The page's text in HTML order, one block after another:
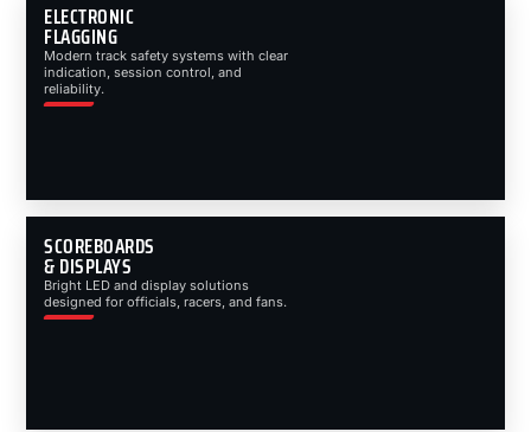
ELECTRONIC
FLAGGING
Modern track safety systems with clear
indication, session control, and
reliability.
SCOREBOARDS
& DISPLAYS
Bright LED and display solutions
designed for officials, racers, and fans.